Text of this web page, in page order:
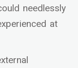
needlessly
at